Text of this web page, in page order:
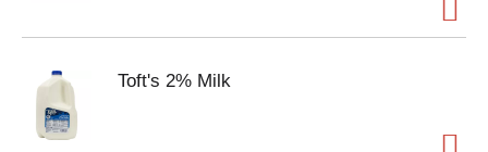
Toft's 2% Milk